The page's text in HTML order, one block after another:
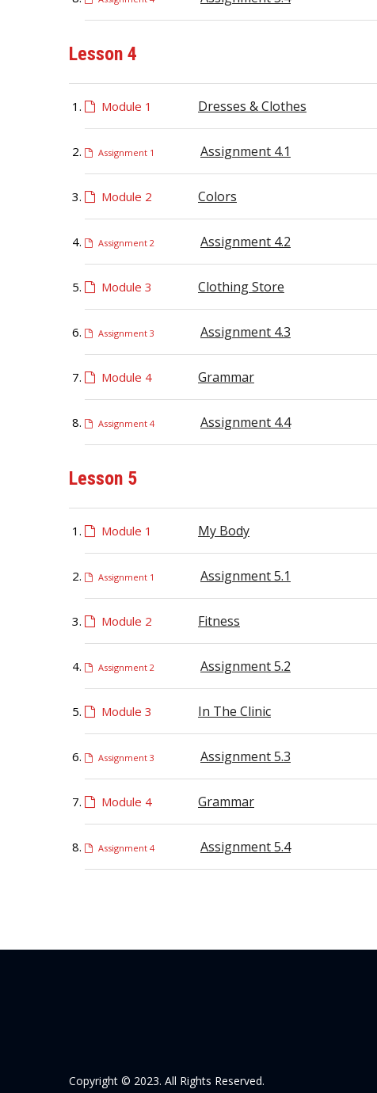
Lesson 4
Module 1 Dresses & Clothes
Assignment 1 Assignment 4.1
Module 2 Colors
Assignment 2 Assignment 4.2
Module 3 Clothing Store
Assignment 3 Assignment 4.3
Module 4 Grammar
Assignment 4 Assignment 4.4
Lesson 5
Module 1 My Body
Assignment 1 Assignment 5.1
Module 2 Fitness
Assignment 2 Assignment 5.2
Module 3 In The Clinic
Assignment 3 Assignment 5.3
Module 4 Grammar
Assignment 4 Assignment 5.4
Copyright © 2023. All Rights Reserved.